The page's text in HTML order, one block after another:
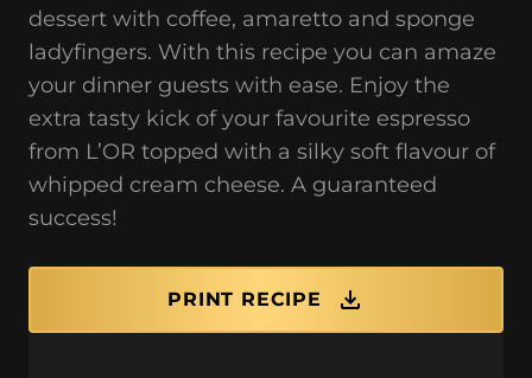
dessert with coffee, amaretto and sponge
ladyfingers. With this recipe you can amaze
your dinner guests with ease. Enjoy the
extra tasty kick of your favourite espresso
from L’OR topped with a silky soft flavour of
whipped cream cheese. A guaranteed
success!
PRINT RECIPE